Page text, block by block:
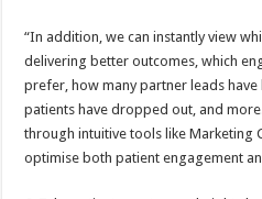
“In addition, we can instantly view
delivering better outcomes, which
prefer, how many partner leads
patients have dropped out, and
through intuitive tools like Marketing
optimise both patient engagement